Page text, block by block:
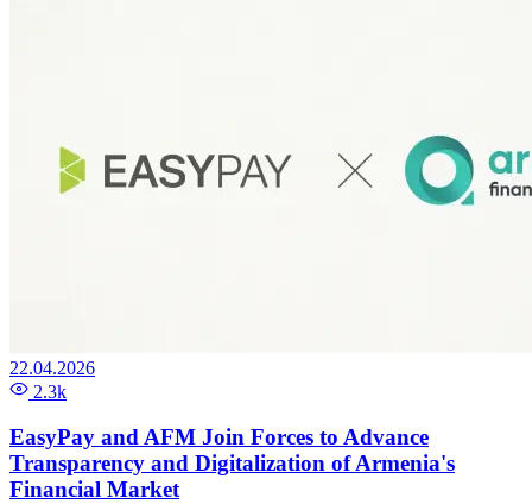
22.04.2026
2.3k
EasyPay and AFM Join Forces to Advance
Transparency and Digitalization of Armenia's
Financial Market